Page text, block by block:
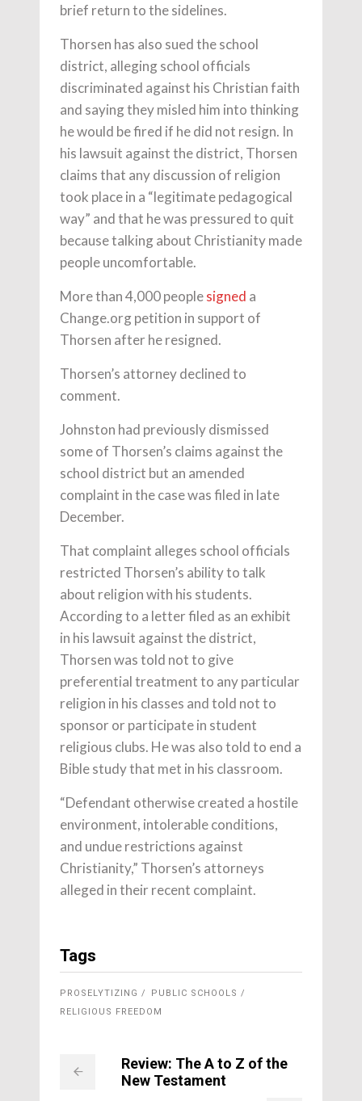
brief return to the sidelines.
Thorsen has also sued the school
district, alleging school officials
discriminated against his Christian faith
and saying they misled him into thinking
he would be fired if he did not resign. In
his lawsuit against the district, Thorsen
claims that any discussion of religion
took place in a “legitimate pedagogical
way” and that he was pressured to quit
because talking about Christianity made
people uncomfortable.
More than 4,000 peoplesigned a
Change.org petition in support of
Thorsen after he resigned.
Thorsen’s attorney declined to
comment.
Johnston had previously dismissed
some of Thorsen’s claims against the
school district but an amended
complaint in the case was filed in late
December.
That complaint alleges school officials
restricted Thorsen’s ability to talk
about religion with his students.
According to a letter filed as an exhibit
in his lawsuit against the district,
Thorsen was told not to give
preferential treatment to any particular
religion in his classes and told not to
sponsor or participate in student
religious clubs. He was also told to end a
Bible study that met in his classroom.
“Defendant otherwise created a hostile
environment, intolerable conditions,
and undue restrictions against
Christianity,” Thorsen’s attorneys
alleged in their recent complaint.
Tags
PROSELYTIZING
PUBLIC SCHOOLS
RELIGIOUS FREEDOM
Review: The A to Z of the
New Testament